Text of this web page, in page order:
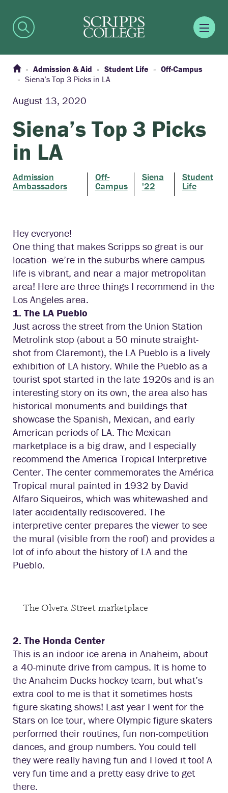
Admission & Aid Student Life
Off-Campus
Siena’s Top 3 Picks in LA
August 13, 2020
Siena’s Top 3 Picks
in LA
Admission
Ambassadors
Off-
Campus
Siena
'22
Student
Life
Hey everyone!
One thing that makes Scripps so great is our
location- we’re in the suburbs where campus
life is vibrant, and near a major metropolitan
area! Here are three things I recommend in the
Los Angeles area.
1. The LA Pueblo
Just across the street from the Union Station
Metrolink stop (about a 50 minute straight-
shot from Claremont), the LA Pueblo is a lively
exhibition of LA history. While the Pueblo as a
tourist spot started in the late 1920s and is an
interesting story on its own, the area also has
historical monuments and buildings that
showcase the Spanish, Mexican, and early
American periods of LA. The Mexican
marketplace is a big draw, and I especially
recommend the America Tropical Interpretive
Center. The center commemorates the América
Tropical mural painted in 1932 by David
Alfaro Siqueiros, which was whitewashed and
later accidentally rediscovered. The
interpretive center prepares the viewer to see
the mural (visible from the roof) and provides a
lot of info about the history of LA and the
Pueblo.
The Olvera Street marketplace
2. The Honda Center
This is an indoor ice arena in Anaheim, about
a 40-minute drive from campus. It is home to
the Anaheim Ducks hockey team, but what’s
extra cool to me is that it sometimes hosts
figure skating shows! Last year I went for the
Stars on Ice tour, where Olympic figure skaters
performed their routines, fun non-competition
dances, and group numbers. You could tell
they were really having fun and I loved it too! A
very fun time and a pretty easy drive to get
there.